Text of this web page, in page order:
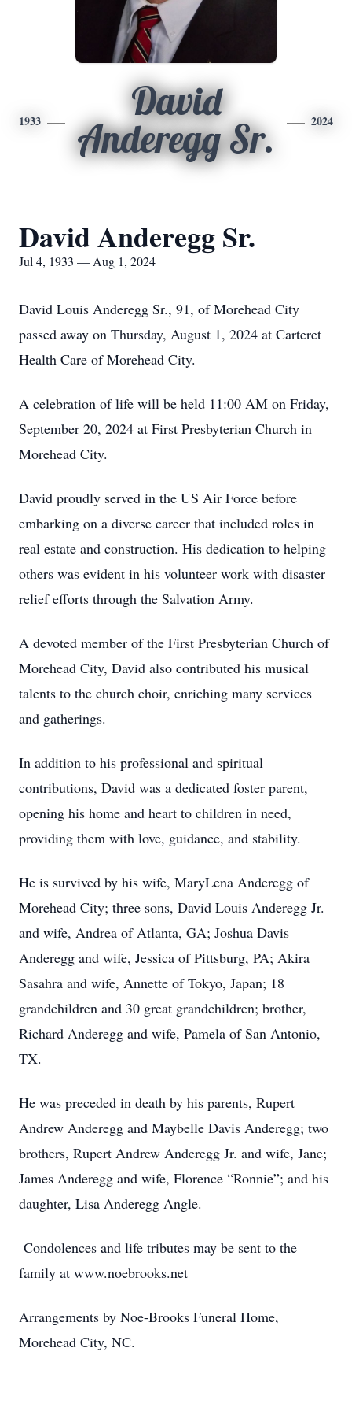
1933
David
Anderegg Sr.
2024
David Anderegg Sr.
Jul 4, 1933 — Aug 1, 2024
David Louis Anderegg Sr., 91, of Morehead City
passed away on Thursday, August 1, 2024 at Carteret
Health Care of Morehead City.
A celebration of life will be held 11:00 AM on Friday,
September 20, 2024 at First Presbyterian Church in
Morehead City.
David proudly served in the US Air Force before
embarking on a diverse career that included roles in
real estate and construction. His dedication to helping
others was evident in his volunteer work with disaster
relief efforts through the Salvation Army.
A devoted member of the First Presbyterian Church of
Morehead City, David also contributed his musical
talents to the church choir, enriching many services
and gatherings.
In addition to his professional and spiritual
contributions, David was a dedicated foster parent,
opening his home and heart to children in need,
providing them with love, guidance, and stability.
He is survived by his wife, MaryLena Anderegg of
Morehead City; three sons, David Louis Anderegg Jr.
and wife, Andrea of Atlanta, GA; Joshua Davis
Anderegg and wife, Jessica of Pittsburg, PA; Akira
Sasahra and wife, Annette of Tokyo, Japan; 18
grandchildren and 30 great grandchildren; brother,
Richard Anderegg and wife, Pamela of San Antonio,
TX.
He was preceded in death by his parents, Rupert
Andrew Anderegg and Maybelle Davis Anderegg; two
brothers, Rupert Andrew Anderegg Jr. and wife, Jane;
James Anderegg and wife, Florence “Ronnie”; and his
daughter, Lisa Anderegg Angle.
Condolences and life tributes may be sent to the
family at www.noebrooks.net
Arrangements by Noe-Brooks Funeral Home,
Morehead City, NC.